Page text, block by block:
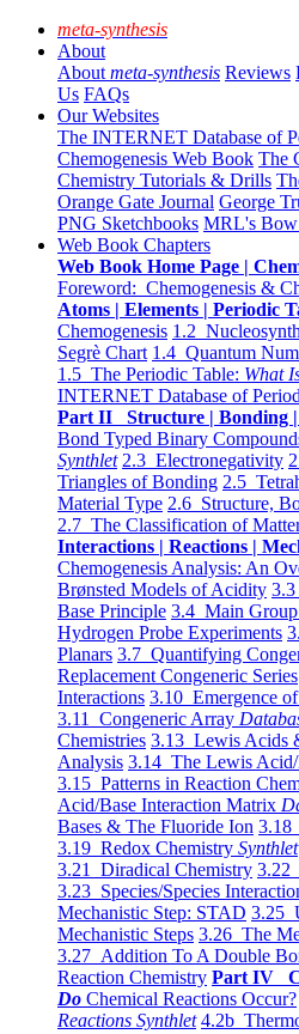
meta-synthesis
About
About meta-synthesis Reviews
Us FAQs
Our Websites
The INTERNET Database of
Chemogenesis Web Book The
Chemistry Tutorials & Drills
Orange Gate Journal George
PNG Sketchbooks MRL's Bow
Web Book Chapters
Web Book Home Page |
Foreword: Chemogenesis &
Atoms | Elements | Periodic
Chemogenesis 1.2
Segrè Chart 1.4 Quantum
1.5 The Periodic Table: What
INTERNET Database of
Part II Structure | Bonding
Bond Typed Binary
Synthlet 2.3 Electronegativity
Triangles of Bonding 2.5
Material Type 2.6 Structure,
2.7 The Classification of
Interactions | Reactions |
Chemogenesis Analysis: An
Brønsted Models of Acidity
Base Principle 3.4 Main
Hydrogen Probe Experiments
Planars 3.7 Quantifying
Replacement Congeneric Series
Interactions 3.10 Emergence
3.11 Congeneric Array
Chemistries 3.13 Lewis Acids
Analysis 3.14 The Lewis
3.15 Patterns in Reaction
Acid/Base Interaction Matrix
Bases & The Fluoride Ion 3.18
3.19 Redox Chemistry Synthlet
3.21 Diradical Chemistry 3.22
3.23 Species/Species
Mechanistic Step: STAD 3.25
Mechanistic Steps 3.26 The
3.27 Addition To A Double
Reaction Chemistry Part IV
Do Chemical Reactions Occur?
Reactions Synthlet 4.2b